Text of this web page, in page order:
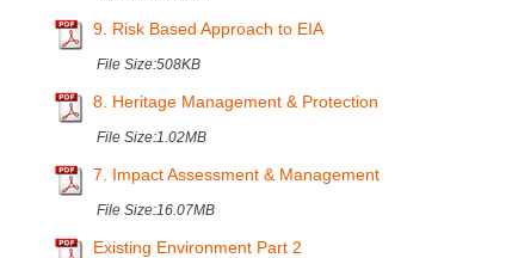
9. Risk Based Approach to EIA
File Size:508KB
8. Heritage Management & Protection
File Size:1.02MB
7. Impact Assessment & Management
File Size:16.07MB
Existing Environment Part 2